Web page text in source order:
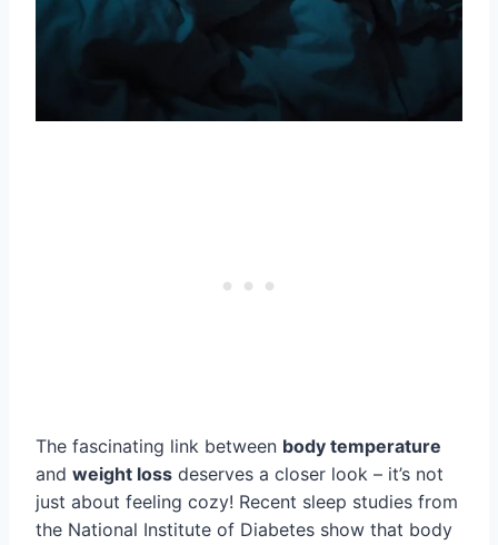
The fascinating link between body temperature
and weight loss deserves a closer look – it’s not
just about feeling cozy! Recent sleep studies from
the National Institute of Diabetes show that body